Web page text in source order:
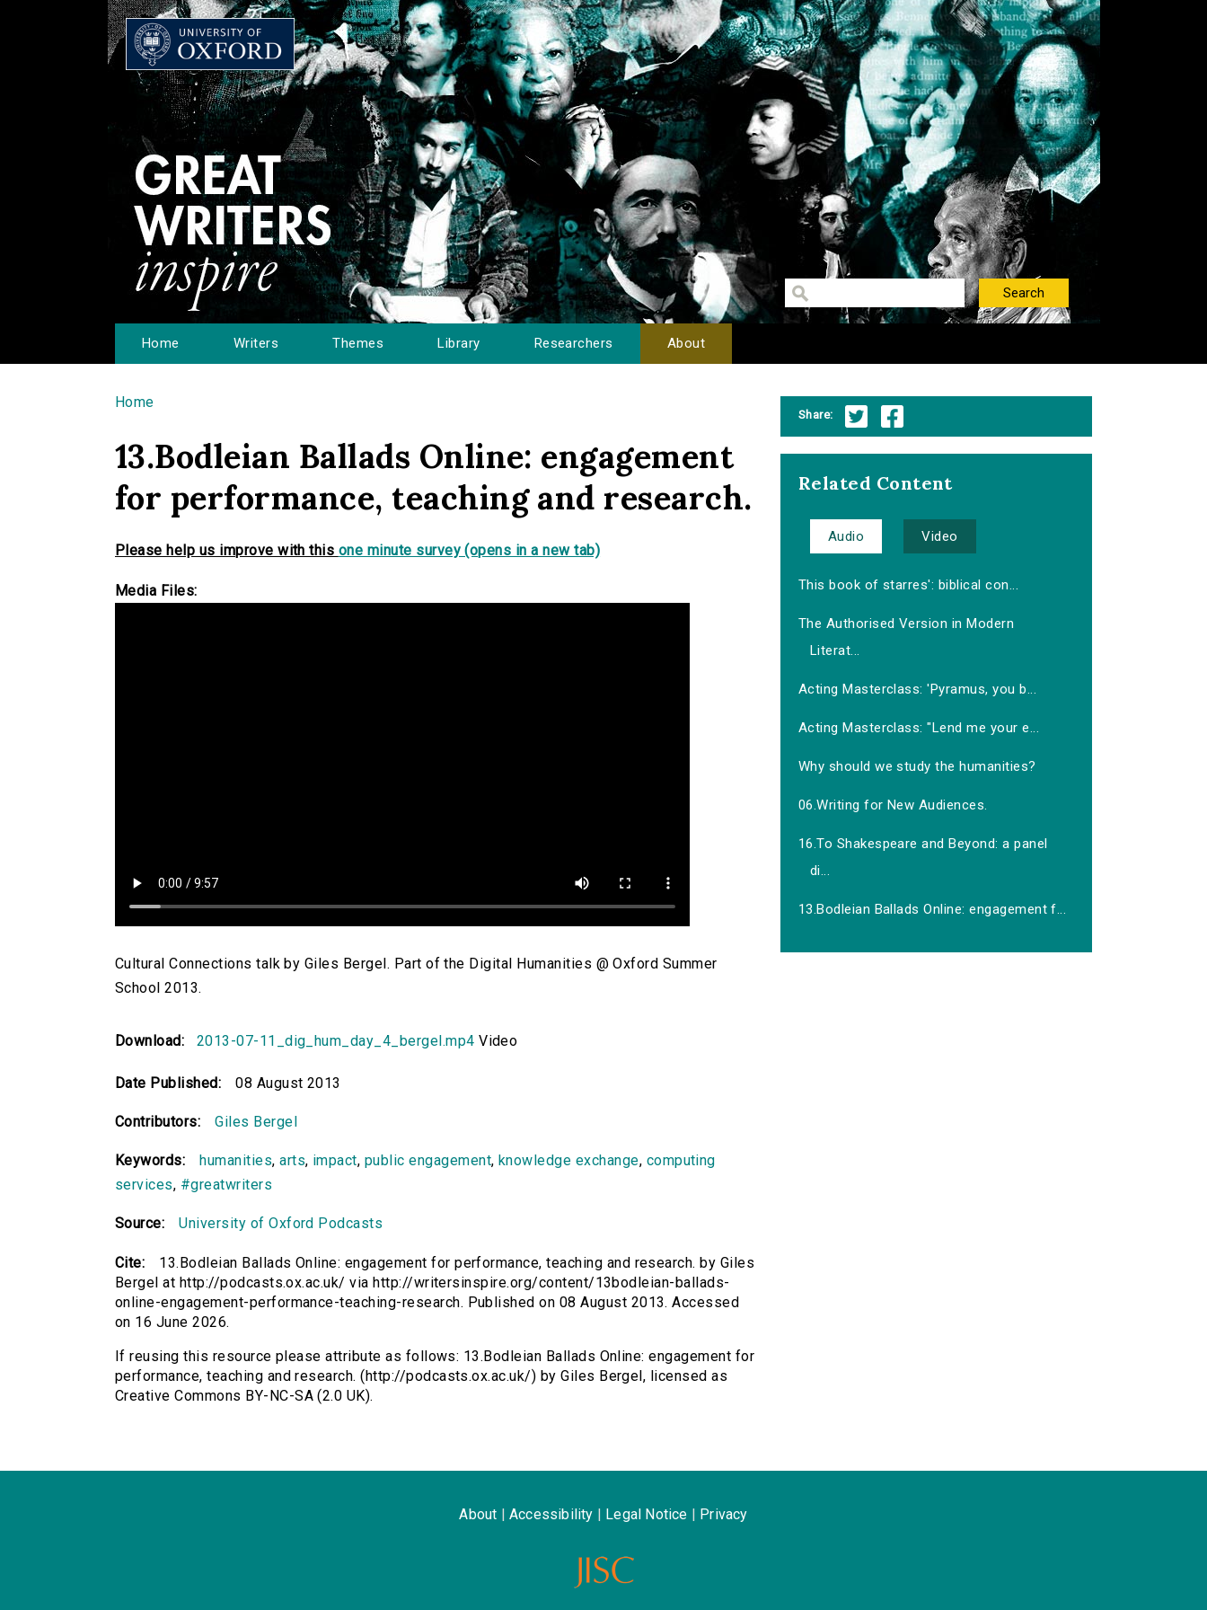
Home Writers Themes Library Researchers About
You are here
Home
13.Bodleian Ballads Online: engagement
for performance, teaching and research.
Please help us improve with this one minute survey (opens in a new tab)
Media Files:
Cultural Connections talk by Giles Bergel. Part of the Digital Humanities @ Oxford Summer
School 2013.
Download: 2013-07-11_dig_hum_day_4_bergel.mp4 Video
Date Published: 08 August 2013
Contributors: Giles Bergel
Keywords: humanities,arts, impact, public engagement, knowledge exchange, computing
services, #greatwriters
Source: University of Oxford Podcasts
Cite:
13.Bodleian Ballads Online: engagement for performance, teaching and research. by Giles
Bergel at http://podcasts.ox.ac.uk/ via http://writersinspire.org/content/13bodleian-ballads-
online-engagement-performance-teaching-research. Published on 08 August 2013. Accessed
on 16 June 2026.
If reusing this resource please attribute as follows: 13.Bodleian Ballads Online: engagement for
performance, teaching and research. (http://podcasts.ox.ac.uk/) by Giles Bergel, licensed as
Creative Commons BY-NC-SA (2.0 UK).
Share:
Related Content
Audio Video
This book of starres': biblical con...
The Authorised Version in Modern
Literat...
Acting Masterclass: 'Pyramus, you b...
Acting Masterclass: "Lend me your e...
Why should we study the humanities?
06.Writing for New Audiences.
16.To Shakespeare and Beyond: a panel
di...
13.Bodleian Ballads Online: engagement f...
About Accessibility Legal Notice Privacy